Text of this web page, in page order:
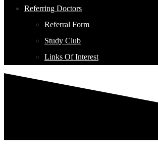
Referring Doctors
Referral Form
Study Club
Links Of Interest